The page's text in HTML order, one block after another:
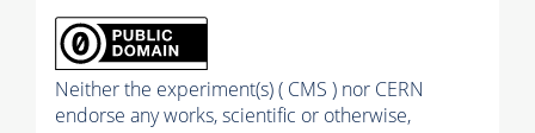
Neither the experiment(s) ( CMS ) nor CERN
endorse any works, scientific or otherwise,